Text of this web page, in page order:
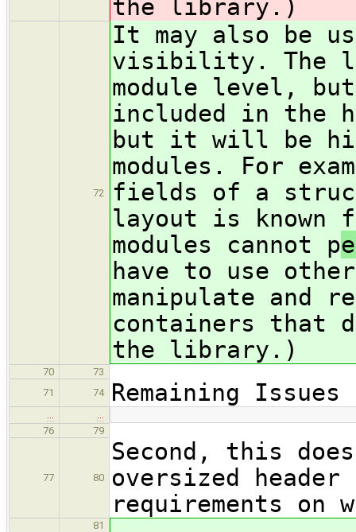
the library.)
72
It may also be
visibility. The
module level,
included in the
but it will be
modules. For
fields of a
layout is known
modules cannot p
have to use
manipulate and
containers that
the library.)
70
73
71
74 Remaining Issues
76
79
77 80
Second, this
oversized
requirements on
81